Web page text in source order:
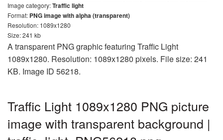
Image category:Traffic light
Format: PNG image with alpha (transparent)
Resolution: 1089x1280
Size: 241 kb
A transparent PNG graphic featuring Traffic Light
1089x1280. Resolution: 1089x1280 pixels. File size: 241
KB. Image ID 56218.
Traffic Light 1089x1280 PNG picture
image with transparent background |